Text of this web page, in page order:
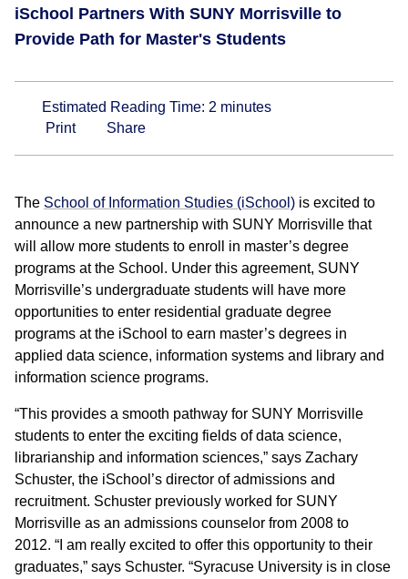
iSchool Partners With SUNY Morrisville to
Provide Path for Master's Students
Estimated Reading Time: 2 minutes
Print
Share
The School of Information Studies (iSchool) is excited to
announce a new partnership with SUNY Morrisville that
will allow more students to enroll in master’s degree
programs at the School. Under this agreement, SUNY
Morrisville’s undergraduate students will have more
opportunities to enter residential graduate degree
programs at the iSchool to earn master’s degrees in
applied data science, information systems and library and
information science programs.
“This provides a smooth pathway for SUNY Morrisville
students to enter the exciting fields of data science,
librarianship and information sciences,” says Zachary
Schuster, the iSchool’s director of admissions and
recruitment. Schuster previously worked for SUNY
Morrisville as an admissions counselor from 2008 to
2012. “I am really excited to offer this opportunity to their
graduates,” says Schuster. “Syracuse University is in close